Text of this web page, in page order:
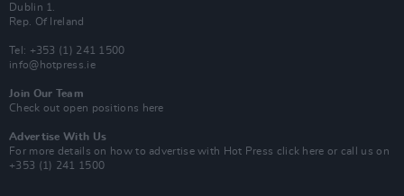
Dublin 1.
Rep. Of Ireland
Tel: +353 (1) 241 1500
info@hotpress.ie
Join Our Team
Check out open positions here
Advertise With Us
For more details on how to advertise with Hot Press click here or call us on
+353 (1) 241 1500